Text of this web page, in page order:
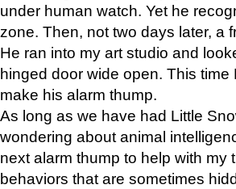
under human watch. Yet he
zone. Then, not two days later, a
He ran into my art studio and
hinged door wide open. This time
make his alarm thump.
As long as we have had Little
wondering about animal
next alarm thump to help with
behaviors that are sometimes